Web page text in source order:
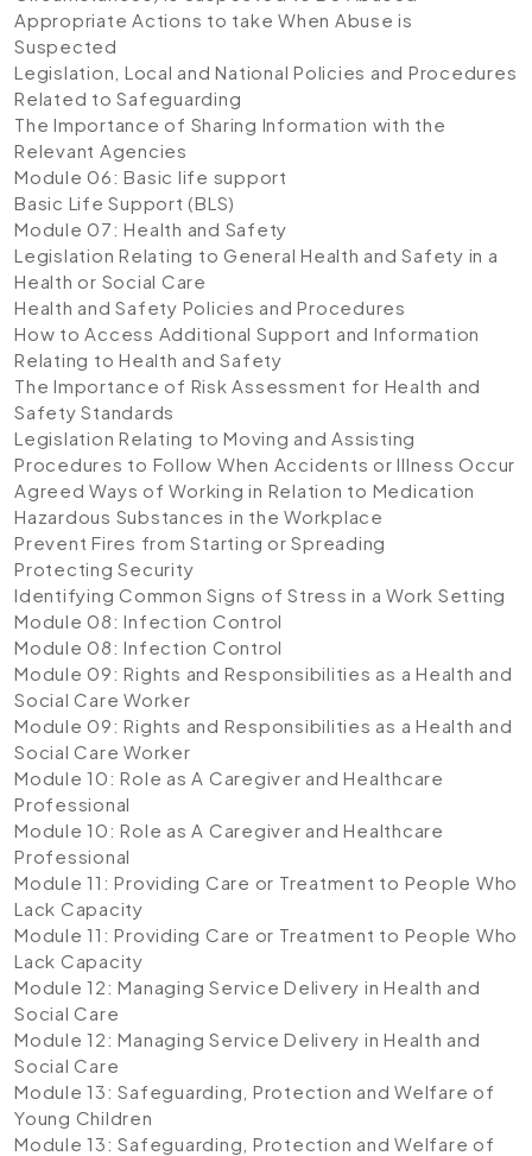
Appropriate Actions to take When Abuse is
Suspected
Legislation, Local and National Policies and Procedures
Related to Safeguarding
The Importance of Sharing Information with the
Relevant Agencies
Module 06: Basic life support
Basic Life Support (BLS)
Module 07: Health and Safety
Legislation Relating to General Health and Safety in a
Health or Social Care
Health and Safety Policies and Procedures
How to Access Additional Support and Information
Relating to Health and Safety
The Importance of Risk Assessment for Health and
Safety Standards
Legislation Relating to Moving and Assisting
Procedures to Follow When Accidents or Illness Occur
Agreed Ways of Working in Relation to Medication
Hazardous Substances in the Workplace
Prevent Fires from Starting or Spreading
Protecting Security
Identifying Common Signs of Stress in a Work Setting
Module 08: Infection Control
Module 08: Infection Control
Module 09: Rights and Responsibilities as a Health and
Social Care Worker
Module 09: Rights and Responsibilities as a Health and
Social Care Worker
Module 10: Role as A Caregiver and Healthcare
Professional
Module 10: Role as A Caregiver and Healthcare
Professional
Module 11: Providing Care or Treatment to People Who
Lack Capacity
Module 11: Providing Care or Treatment to People Who
Lack Capacity
Module 12: Managing Service Delivery in Health and
Social Care
Module 12: Managing Service Delivery in Health and
Social Care
Module 13: Safeguarding, Protection and Welfare of
Young Children
Module 13: Safeguarding, Protection and Welfare of